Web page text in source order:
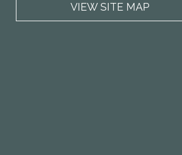
VIEW SITE MAP